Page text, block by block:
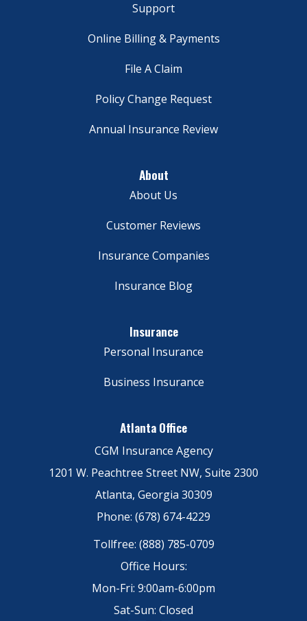
Support
Online Billing & Payments
File A Claim
Policy Change Request
Annual Insurance Review
About
About Us
Customer Reviews
Insurance Companies
Insurance Blog
Insurance
Personal Insurance
Business Insurance
Atlanta Office
CGM Insurance Agency
1201 W. Peachtree Street NW, Suite 2300
Atlanta, Georgia 30309
Phone: (678) 674-4229
Tollfree: (888) 785-0709
Office Hours:
Mon-Fri: 9:00am-6:00pm
Sat-Sun: Closed